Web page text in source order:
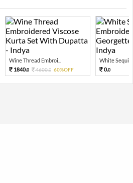
Wine Thread Embroi...
1840.0 4600.0 60%OFF
White Sequin
0.0